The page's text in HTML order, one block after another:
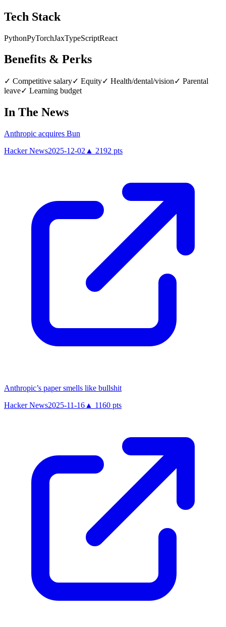
Tech Stack
PythonPyTorchJaxTypeScriptReact
Benefits & Perks
✓ Competitive salary✓ Equity✓ Health/dental/vision✓ Parental
leave✓ Learning budget
In The News
Anthropic acquires Bun
Hacker News2025-12-02 ▲ 2192 pts
Anthropic’s paper smells like bullshit
Hacker News2025-11-16 ▲ 1160 pts